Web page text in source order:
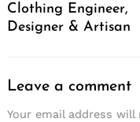
Clothing Engineer,
Designer & Artisan
Leave a comment
Your email address